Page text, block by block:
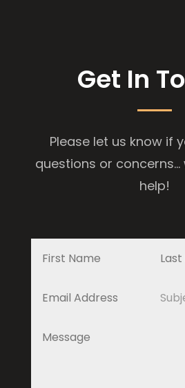
Get In
Please let us know if
questions or
help!